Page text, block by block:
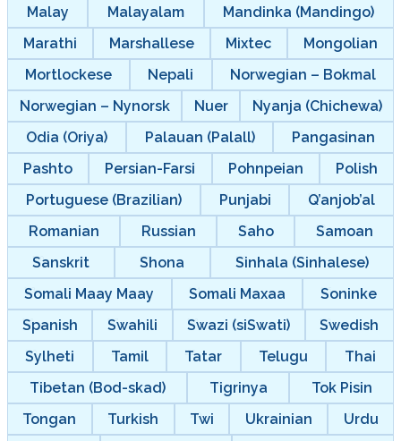
Malay
Malayalam
Mandinka (Mandingo)
Marathi
Marshallese Mixtec
Mongolian
Mortlockese
Nepali
Norwegian – Bokmal
Norwegian – Nynorsk
Nuer
Nyanja (Chichewa)
Odia (Oriya)
Palauan (Palall)
Pangasinan
Pashto
Persian-Farsi Pohnpeian
Polish
Portuguese (Brazilian)
Punjabi
Q’anjob’al
Romanian
Russian Saho
Samoan
Sanskrit
Shona
Sinhala (Sinhalese)
Somali Maay Maay
Somali Maxaa
Soninke
Spanish
Swahili Swazi (siSwati)
Swedish
Sylheti
Tamil Tatar Telugu
Thai
Tibetan (Bod-skad)
Tigrinya
Tok Pisin
Tongan
Turkish Twi Ukrainian
Urdu